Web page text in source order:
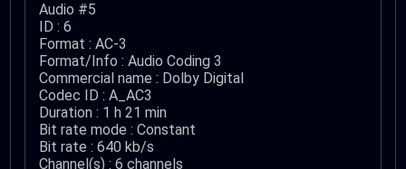
Audio #5
ID : 6
Format : AC-3
Format/Info : Audio Coding 3
Commercial name : Dolby Digital
Codec ID : A_AC3
Duration : 1 h 21 min
Bit rate mode : Constant
Bit rate : 640 kb/s
Channel(s) : 6 channels